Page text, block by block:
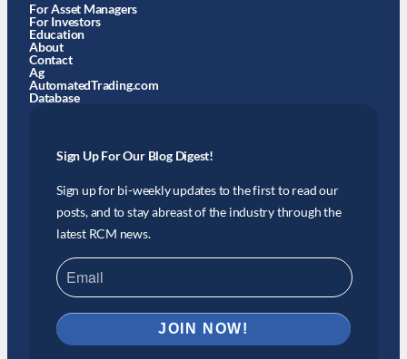
For Asset Managers
For Investors
Education
About
Contact
Ag
AutomatedTrading.com
Database
Sign Up For Our Blog Digest!
Sign up for bi-weekly updates to the first to read our
posts, and to stay abreast of the industry through the
latest RCM news.